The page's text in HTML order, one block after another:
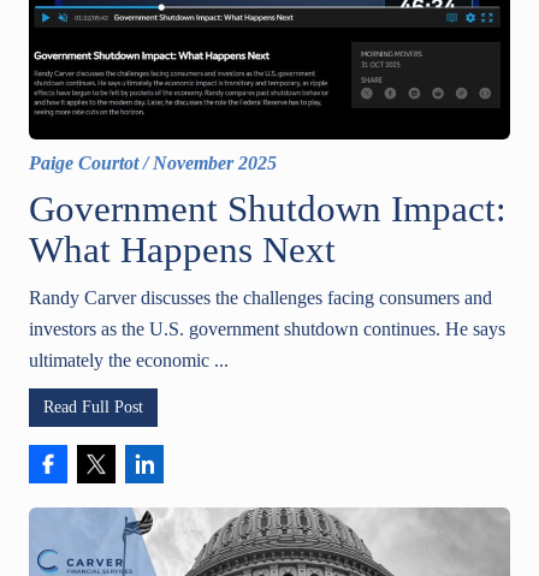
Paige Courtot/November 2025
Government Shutdown Impact:
What Happens Next
Randy Carver discusses the challenges facing consumers and
investors as the U.S. government shutdown continues. He says
ultimately the economic ...
Read Full Post